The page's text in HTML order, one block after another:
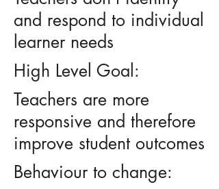
and respond to individual
learner needs
High Level Goal:
Teachers are more
responsive and therefore
improve student outcomes
Behaviour to change: